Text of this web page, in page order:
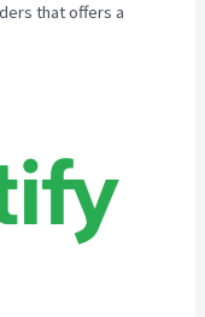
that offers a